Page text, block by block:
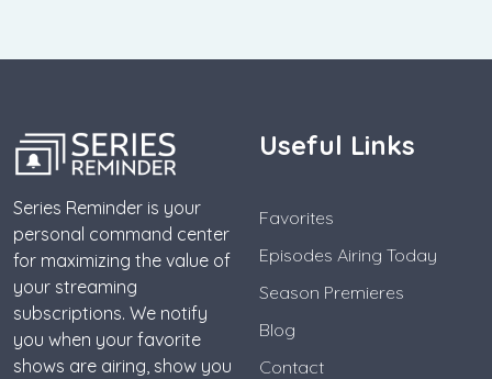
Series Reminder is your
personal command center
for maximizing the value of
your streaming
subscriptions. We notify
you when your favorite
shows are airing, show you
Useful Links
Favorites
Episodes Airing Today
Season Premieres
Blog
Contact